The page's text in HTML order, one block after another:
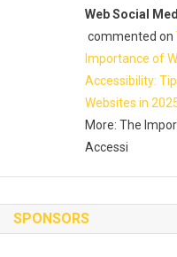
Web Social
commented on
Importance of
Accessibility:
Websites in
More: The
Accessi
SPONSORS